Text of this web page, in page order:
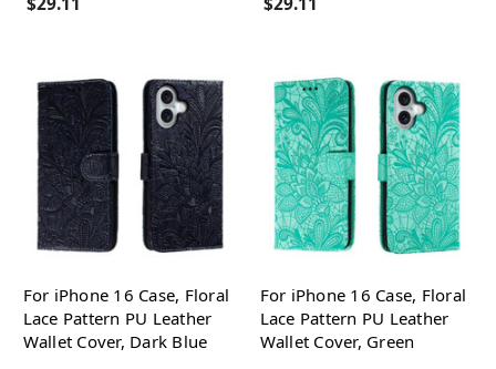
For iPhone 16 Case, Floral
Lace Pattern PU Leather
Wallet Cover, Dark Blue
For iPhone 16 Case, Floral
Lace Pattern PU Leather
Wallet Cover, Green